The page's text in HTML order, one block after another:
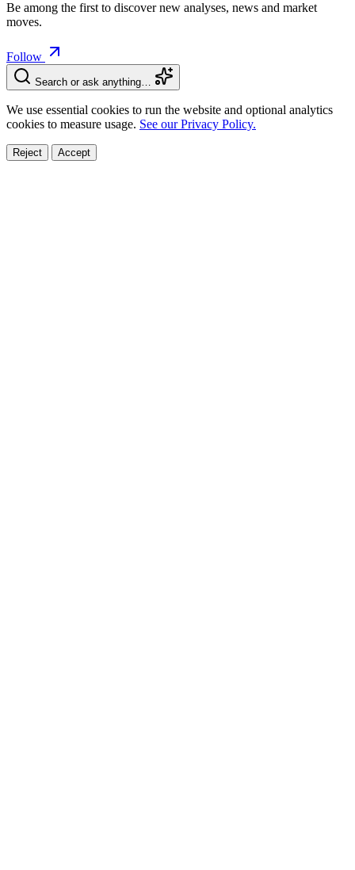
Be among the first to discover new analyses, news and market
moves.
Follow
Search or ask anything…
We use essential cookies to run the website and optional analytics
cookies to measure usage. See our Privacy Policy.
Reject Accept